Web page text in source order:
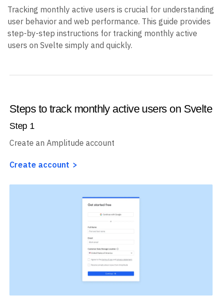
Tracking monthly active users is crucial for understanding
user behavior and web performance. This guide provides
step-by-step instructions for tracking monthly active
users on Svelte simply and quickly.
Steps to track monthly active users on Svelte
Step 1
Create an Amplitude account
Create account